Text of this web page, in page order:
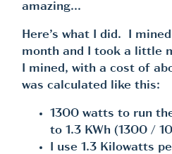
amazing…
Here’s what I did. I
month and I took a little
I mined, with a cost of
was calculated like this:
1300 watts to run
to 1.3 KWh (1300 /
I use 1.3 Kilowatts